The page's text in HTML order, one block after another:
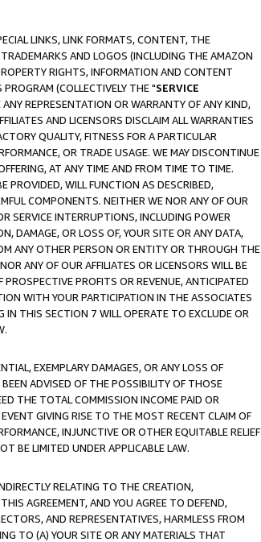
LINKS, LINK FORMATS, CONTENT, THE
AND LOGOS (INCLUDING THE AMAZON
RIGHTS, INFORMATION AND CONTENT
(COLLECTIVELY THE "SERVICE
REPRESENTATION OR WARRANTY OF ANY KIND,
AND LICENSORS DISCLAIM ALL WARRANTIES
QUALITY, FITNESS FOR A PARTICULAR
OR TRADE USAGE. WE MAY DISCONTINUE
AT ANY TIME AND FROM TIME TO TIME.
PROVIDED, WILL FUNCTION AS DESCRIBED,
COMPONENTS. NEITHER WE NOR ANY OF OUR
SERVICE INTERRUPTIONS, INCLUDING POWER
DAMAGE, OR LOSS OF, YOUR SITE OR ANY DATA,
ANY OTHER PERSON OR ENTITY OR THROUGH THE
ANY OF OUR AFFILIATES OR LICENSORS WILL BE
PROFITS OR REVENUE, ANTICIPATED
WITH YOUR PARTICIPATION IN THE ASSOCIATES
THIS SECTION 7 WILL OPERATE TO EXCLUDE OR
EXEMPLARY DAMAGES, OR ANY LOSS OF
ADVISED OF THE POSSIBILITY OF THOSE
THE TOTAL COMMISSION INCOME PAID OR
GIVING RISE TO THE MOST RECENT CLAIM OF
INJUNCTIVE OR OTHER EQUITABLE RELIEF
BE LIMITED UNDER APPLICABLE LAW.
RELATING TO THE CREATION,
AGREEMENT, AND YOU AGREE TO DEFEND,
AND REPRESENTATIVES, HARMLESS FROM
TO (A) YOUR SITE OR ANY MATERIALS THAT